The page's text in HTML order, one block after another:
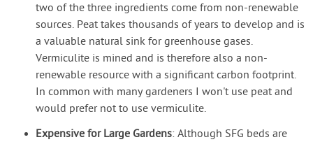
two of the three ingredients come from non-renewable
sources. Peat takes thousands of years to develop and is
a valuable natural sink for greenhouse gases.
Vermiculite is mined and is therefore also a non-
renewable resource with a significant carbon footprint.
In common with many gardeners I won't use peat and
would prefer not to use vermiculite.
Expensive for Large Gardens: Although SFG beds are